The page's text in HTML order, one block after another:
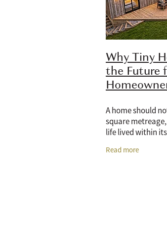
Why Tiny
the Future
A home should
square
life lived within
how New
Read more